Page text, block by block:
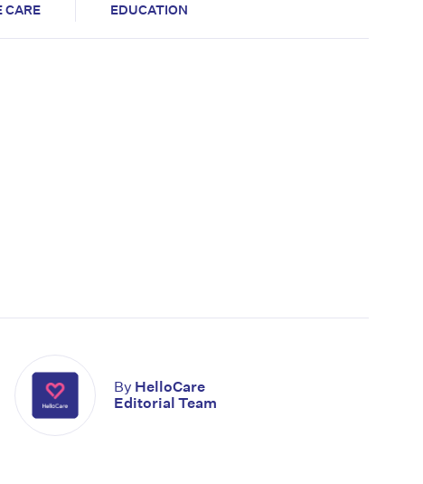
CARE EDUCATION
By HelloCare
Editorial Team